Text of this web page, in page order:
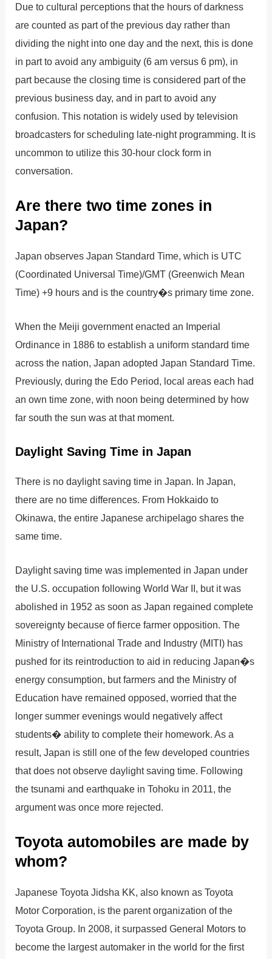
Due to cultural perceptions that the hours of darkness
are counted as part of the previous day rather than
dividing the night into one day and the next, this is done
in part to avoid any ambiguity (6 am versus 6 pm), in
part because the closing time is considered part of the
previous business day, and in part to avoid any
confusion. This notation is widely used by television
broadcasters for scheduling late-night programming. It is
uncommon to utilize this 30-hour clock form in
conversation.
Are there two time zones in
Japan?
Japan observes Japan Standard Time, which is UTC
(Coordinated Universal Time)/GMT (Greenwich Mean
Time) +9 hours and is the country�s primary time zone.
When the Meiji government enacted an Imperial
Ordinance in 1886 to establish a uniform standard time
across the nation, Japan adopted Japan Standard Time.
Previously, during the Edo Period, local areas each had
an own time zone, with noon being determined by how
far south the sun was at that moment.
Daylight Saving Time in Japan
There is no daylight saving time in Japan. In Japan,
there are no time differences. From Hokkaido to
Okinawa, the entire Japanese archipelago shares the
same time.
Daylight saving time was implemented in Japan under
the U.S. occupation following World War II, but it was
abolished in 1952 as soon as Japan regained complete
sovereignty because of fierce farmer opposition. The
Ministry of International Trade and Industry (MITI) has
pushed for its reintroduction to aid in reducing Japan�s
energy consumption, but farmers and the Ministry of
Education have remained opposed, worried that the
longer summer evenings would negatively affect
students� ability to complete their homework. As a
result, Japan is still one of the few developed countries
that does not observe daylight saving time. Following
the tsunami and earthquake in Tohoku in 2011, the
argument was once more rejected.
Toyota automobiles are made by
whom?
Japanese Toyota Jidsha KK, also known as Toyota
Motor Corporation, is the parent organization of the
Toyota Group. In 2008, it surpassed General Motors to
become the largest automaker in the world for the first